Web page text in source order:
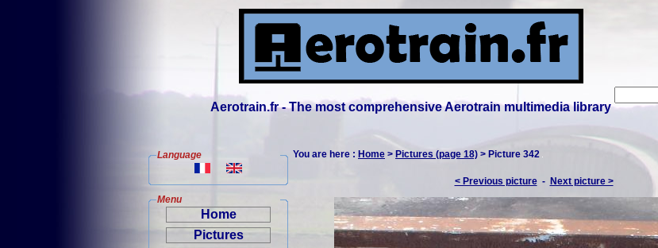
Aerotrain.fr - The most comprehensive Aerotrain multimedia library
Language
Menu
Home
Pictures
You are here : Home > Pictures (page 18) > Picture 342
< Previous picture- Next picture >